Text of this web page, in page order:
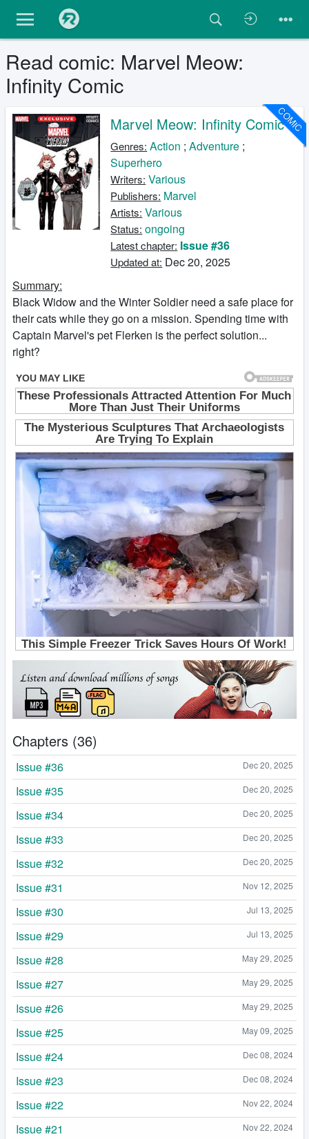
Read comic: Marvel Meow:
Infinity Comic
COMIC
Marvel Meow: Infinity Comic
Genres: Action ;Adventure ;
Superhero
Writers: Various
Publishers: Marvel
Artists: Various
Status: ongoing
Latest chapter: Issue #36
Updated at: Dec 20, 2025
Summary:
Black Widow and the Winter Soldier need a safe place for
their cats while they go on a mission. Spending time with
Captain Marvel's pet Flerken is the perfect solution...
right?
Chapters (36)
Dec 20, 2025
Issue #36
Dec 20, 2025
Issue #35
Dec 20, 2025
Issue #34
Dec 20, 2025
Issue #33
Dec 20, 2025
Issue #32
Nov 12, 2025
Issue #31
Jul 13, 2025
Issue #30
Jul 13, 2025
Issue #29
May 29, 2025
Issue #28
May 29, 2025
Issue #27
May 29, 2025
Issue #26
May 09, 2025
Issue #25
Dec 08, 2024
Issue #24
Dec 08, 2024
Issue #23
Nov 22, 2024
Issue #22
Nov 22, 2024
Issue #21